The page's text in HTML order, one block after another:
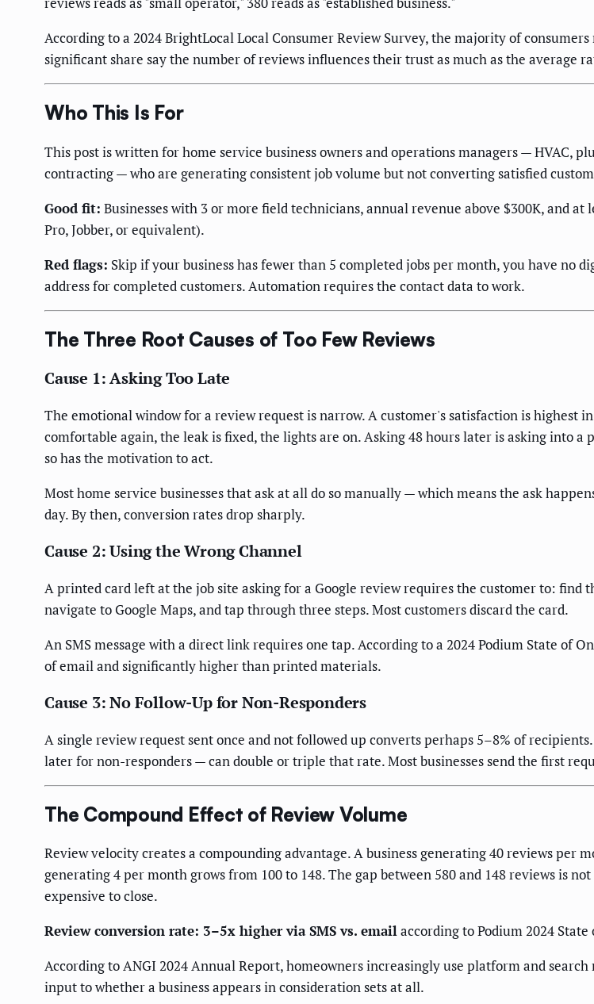
According to a 2024 BrightLocal Local Consumer Review Survey, the majority of
significant share say the number of reviews influences their trust as much as the average
Who This Is For
This post is written for home service business owners and operations managers — HVAC,
contracting — who are generating consistent job volume but not converting satisfied
Good fit: Businesses with 3 or more field technicians, annual revenue above $300K, and
Pro, Jobber, or equivalent).
Red flags: Skip if your business has fewer than 5 completed jobs per month, you have no
address for completed customers. Automation requires the contact data to work.
The Three Root Causes of Too Few Reviews
Cause 1: Asking Too Late
The emotional window for a review request is narrow. A customer's satisfaction is highest
comfortable again, the leak is fixed, the lights are on. Asking 48 hours later is asking into
so has the motivation to act.
Most home service businesses that ask at all do so manually — which means the ask
day. By then, conversion rates drop sharply.
Cause 2: Using the Wrong Channel
A printed card left at the job site asking for a Google review requires the customer to: find
navigate to Google Maps, and tap through three steps. Most customers discard the card.
An SMS message with a direct link requires one tap. According to a 2024 Podium State of
of email and significantly higher than printed materials.
Cause 3: No Follow-Up for Non-Responders
A single review request sent once and not followed up converts perhaps 5–8% of
later for non-responders — can double or triple that rate. Most businesses send the first
The Compound Effect of Review Volume
Review velocity creates a compounding advantage. A business generating 40 reviews per
generating 4 per month grows from 100 to 148. The gap between 580 and 148 reviews is
expensive to close.
Review conversion rate: 3–5x higher via SMS vs. emailaccording to Podium 2024
According to ANGI 2024 Annual Report, homeowners increasingly use platform and
input to whether a business appears in consideration sets at all.